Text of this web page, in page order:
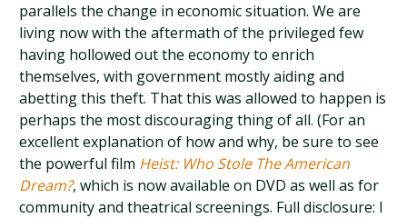
parallels the change in economic situation. We are
living now with the aftermath of the privileged few
having hollowed out the economy to enrich
themselves, with government mostly aiding and
abetting this theft. That this was allowed to happen is
perhaps the most discouraging thing of all. (For an
excellent explanation of how and why, be sure to see
the powerful film Heist: Who Stole The American
Dream?, which is now available on DVD as well as for
community and theatrical screenings. Full disclosure: I